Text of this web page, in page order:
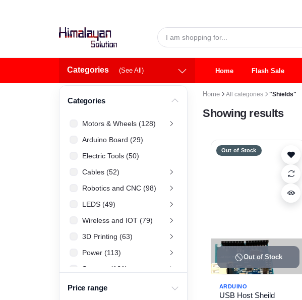
Categories (See All) Home Flash Sale
Categories
Motors & Wheels (128)
Arduino Board (29)
Electric Tools (50)
Cables (52)
Robotics and CNC (98)
LEDS (49)
Wireless and IOT (79)
3D Printing (63)
Power (113)
Sensors (161)
LCD & Display (34)
Price range
Home All categories "Shields"
Showing results
Out of Stock
Out of Stock
ARDUINO
USB Host Sheild